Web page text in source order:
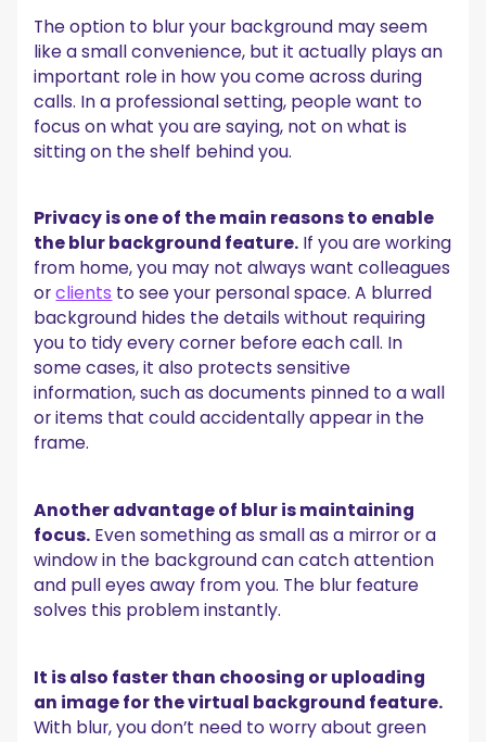
The option to blur your background may seem
like a small convenience, but it actually plays an
important role in how you come across during
calls. In a professional setting, people want to
focus on what you are saying, not on what is
sitting on the shelf behind you.
Privacy is one of the main reasons to enable
the blur background feature. If you are working
from home, you may not always want colleagues
orclients to see your personal space. A blurred
background hides the details without requiring
you to tidy every corner before each call. In
some cases, it also protects sensitive
information, such as documents pinned to a wall
or items that could accidentally appear in the
frame.
Another advantage of blur is maintaining
focus. Even something as small as a mirror or a
window in the background can catch attention
and pull eyes away from you. The blur feature
solves this problem instantly.
It is also faster than choosing or uploading
an image for the virtual background feature.
With blur, you don’t need to worry about green